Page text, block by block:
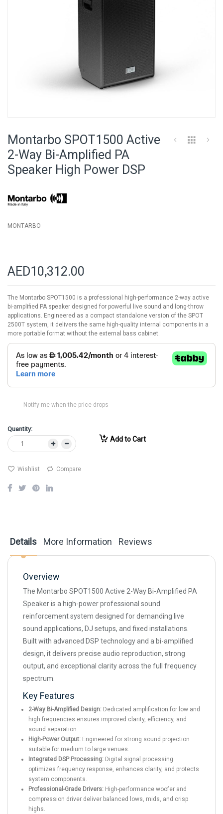
the
beginning
of
the
images
Montarbo SPOT1500 Active
2-Way Bi-Amplified PA
Speaker High Power DSP
MONTARBO
AED10,312.00
The Montarbo SPOT1500 is a professional high-performance 2-way active
bi-amplified PA speaker designed for powerful live sound and long-throw
applications. Engineered as a compact standalone version of the SPOT
2500T system, it delivers the same high-quality internal components in a
more portable format without the external bass cabinet.
Notify me when the price drops
Quantity:
Add to Cart
Wishlist Compare
Details
Overview
The Montarbo SPOT1500 Active 2-Way Bi-Amplified PA
Speaker is a high-power professional sound
reinforcement system designed for demanding live
sound applications, DJ setups, and fixed installations.
Built with advanced DSP technology and a bi-amplified
design, it delivers precise audio reproduction, strong
output, and exceptional clarity across the full frequency
spectrum.
Key Features
2-Way Bi-Amplified Design: Dedicated amplification for low and
high frequencies ensures improved clarity, efficiency, and
sound separation.
High-Power Output: Engineered for strong sound projection
suitable for medium to large venues.
Integrated DSP Processing: Digital signal processing
optimizes frequency response, enhances clarity, and protects
system components.
Professional-Grade Drivers: High-performance woofer and
compression driver deliver balanced lows, mids, and crisp
highs.
More Information Reviews